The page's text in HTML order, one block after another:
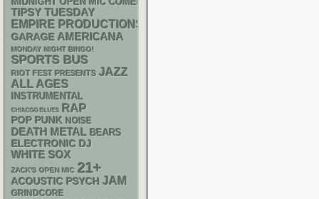
TIPSY TUESDAY
EMPIRE PRODUCTIONS
GARAGE AMERICANA
MONDAY NIGHT BINGO!
SPORTS BUS
RIOT FEST PRESENTS JAZZ
ALL AGES
INSTRUMENTAL
CHIACGO BLUES RAP
POP PUNK NOISE
DEATH METAL BEARS
ELECTRONIC DJ
WHITE SOX
ZACK'S OPEN MIC 21+
ACOUSTIC PSYCH JAM
GRINDCORE